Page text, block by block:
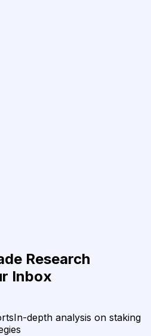
Research
Inbox
In-depth analysis on staking